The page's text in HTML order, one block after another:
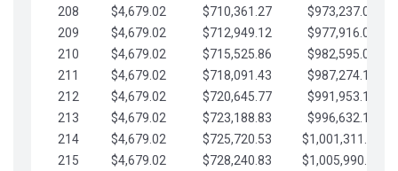
208
$4,679.02 $710,361.27
$973,237.04
209
$4,679.02 $712,949.12
$977,916.07
210
$4,679.02 $715,525.86
$982,595.09
211
$4,679.02 $718,091.43
$987,274.11
212
$4,679.02 $720,645.77
$991,953.14
213
$4,679.02 $723,188.83
$996,632.16
214
$4,679.02 $725,720.53
$1,001,311.19
215
$4,679.02 $728,240.83
$1,005,990.21